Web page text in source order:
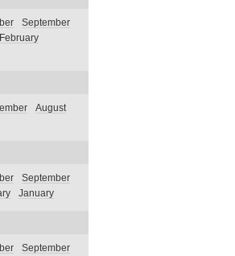
September
February
August
September
January
September